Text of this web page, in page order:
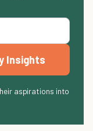
Insights
aspirations into